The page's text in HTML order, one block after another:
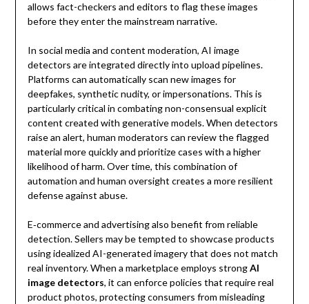
allows fact-checkers and editors to flag these images
before they enter the mainstream narrative.
In social media and content moderation, AI image
detectors are integrated directly into upload pipelines.
Platforms can automatically scan new images for
deepfakes, synthetic nudity, or impersonations. This is
particularly critical in combating non-consensual explicit
content created with generative models. When detectors
raise an alert, human moderators can review the flagged
material more quickly and prioritize cases with a higher
likelihood of harm. Over time, this combination of
automation and human oversight creates a more resilient
defense against abuse.
E‑commerce and advertising also benefit from reliable
detection. Sellers may be tempted to showcase products
using idealized AI-generated imagery that does not match
real inventory. When a marketplace employs strongAI
image detectors, it can enforce policies that require real
product photos, protecting consumers from misleading